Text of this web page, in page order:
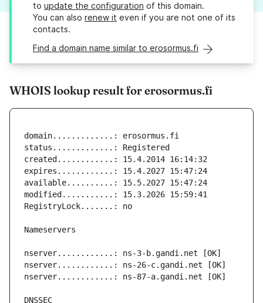
to update the configuration of this domain.
You can also renew it even if you are not one of its
contacts.
Find a domain name similar to erosormus.fi
WHOIS lookup result for erosormus.fi